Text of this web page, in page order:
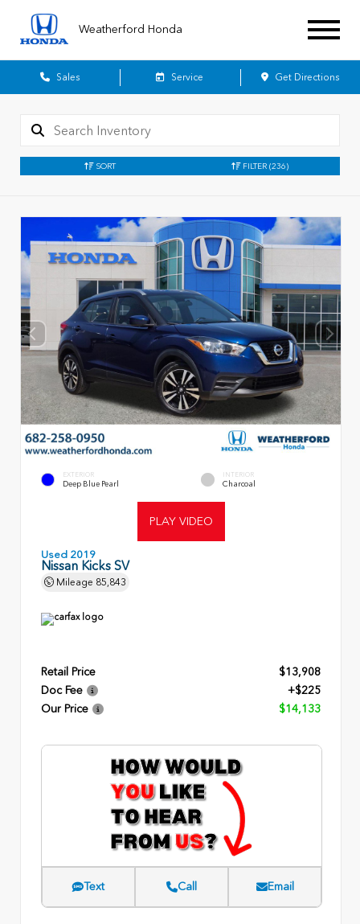
Weatherford Honda
Sales Service Get Directions
SORT FILTER (236)
EXTERIOR
Deep Blue Pearl
INTERIOR
Charcoal
PLAY VIDEO
Used 2019
Nissan Kicks SV
Mileage 85,843
Retail Price
$13,908
Doc Fee
+$225
Our Price
$14,133
Text Call Email